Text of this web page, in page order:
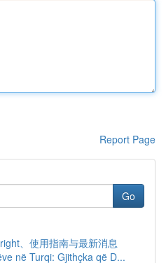
Report Page
Go
、使用指南与最新消息
në Turqi: Gjithçka që D...